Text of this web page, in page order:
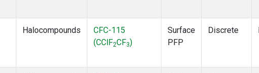
Halocompounds
CFC-115
(CClF2CF3)
Surface
PFP
Discrete